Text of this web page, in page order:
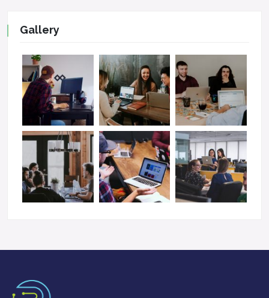
Gallery